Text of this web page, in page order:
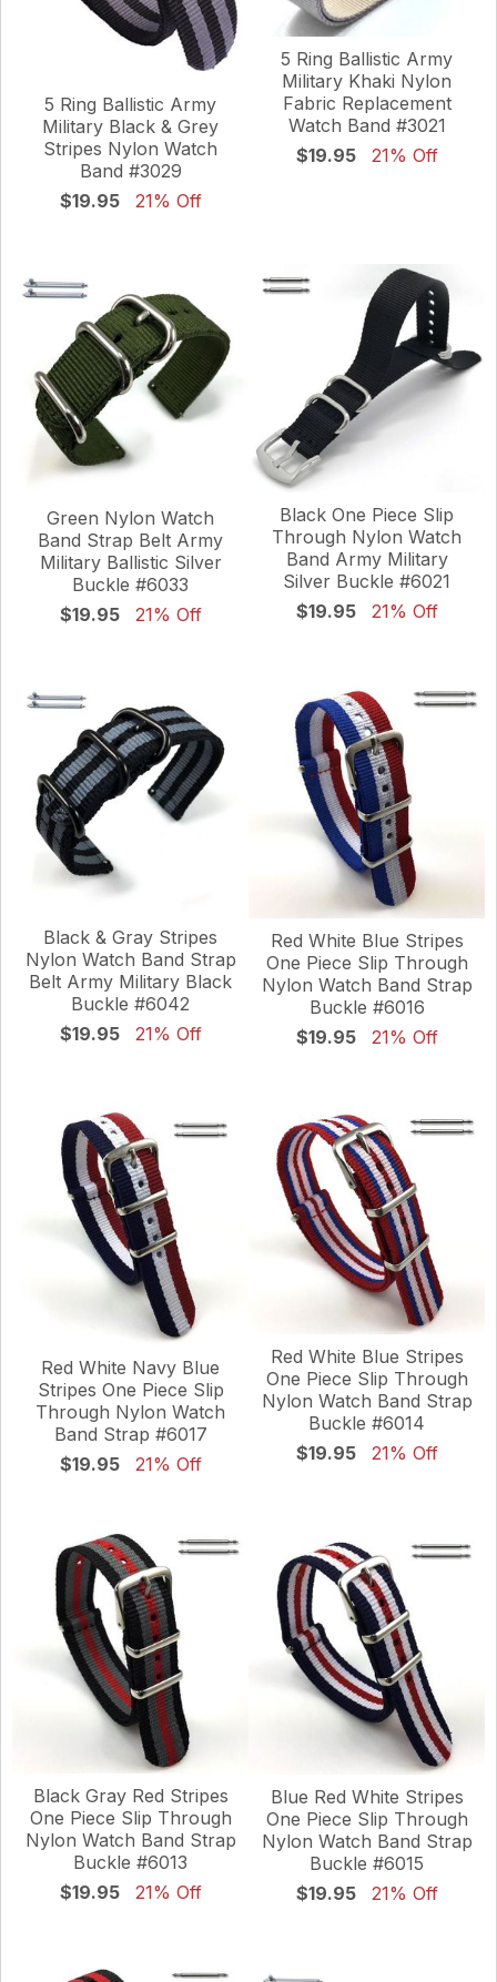
5 Ring Ballistic Army
Military Black & Grey
Stripes Nylon Watch
Band #3029
$19.95
21% Off
5 Ring Ballistic Army
Military Khaki Nylon
Fabric Replacement
Watch Band #3021
$19.95
21% Off
Green Nylon Watch
Band Strap Belt Army
Military Ballistic Silver
Buckle #6033
$19.95
21% Off
Black One Piece Slip
Through Nylon Watch
Band Army Military
Silver Buckle #6021
$19.95
21% Off
Black & Gray Stripes
Nylon Watch Band Strap
Belt Army Military Black
Buckle #6042
$19.95
21% Off
Red White Blue Stripes
One Piece Slip Through
Nylon Watch Band Strap
Buckle #6016
$19.95
21% Off
Red White Navy Blue
Stripes One Piece Slip
Through Nylon Watch
Band Strap #6017
$19.95
21% Off
Red White Blue Stripes
One Piece Slip Through
Nylon Watch Band Strap
Buckle #6014
$19.95
21% Off
Black Gray Red Stripes
One Piece Slip Through
Nylon Watch Band Strap
Buckle #6013
$19.95
21% Off
Blue Red White Stripes
One Piece Slip Through
Nylon Watch Band Strap
Buckle #6015
$19.95
21% Off